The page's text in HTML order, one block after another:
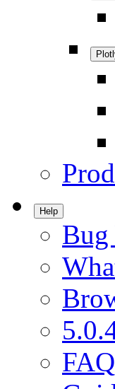
Help
FAQ